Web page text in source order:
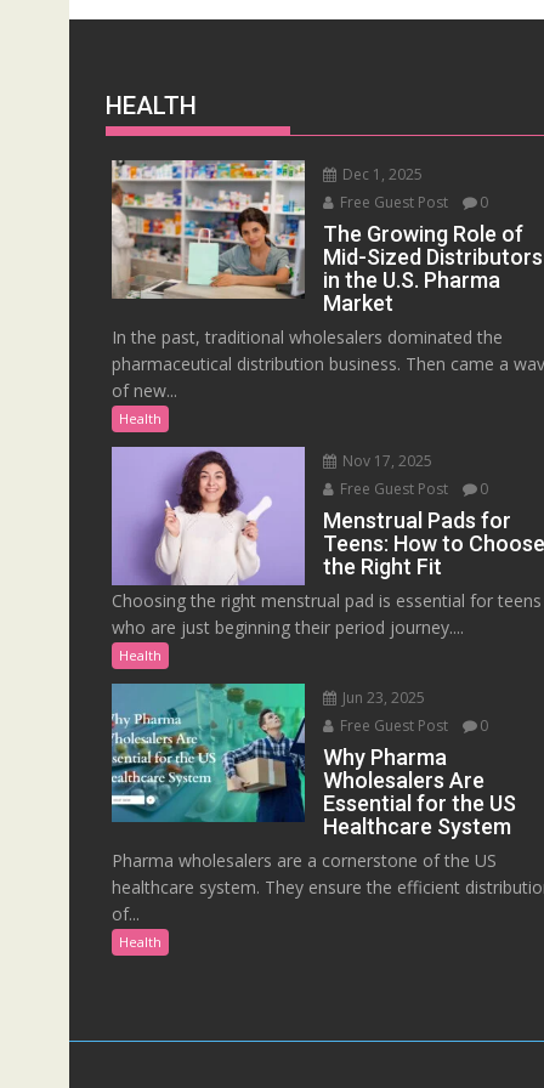
HEALTH
Dec 1, 2025
Free Guest Post
0
The Growing Role of
Mid-Sized Distributors
in the U.S. Pharma
Market
In the past, traditional wholesalers dominated the
pharmaceutical distribution business. Then came a
of new...
Health
Nov 17, 2025
Free Guest Post
0
Menstrual Pads for
Teens: How to Choose
the Right Fit
Choosing the right menstrual pad is essential for teens
who are just beginning their period journey....
Health
Jun 23, 2025
Free Guest Post
0
Why Pharma
Wholesalers Are
Essential for the US
Healthcare System
Pharma wholesalers are a cornerstone of the US
healthcare system. They ensure the efficient
of...
Health